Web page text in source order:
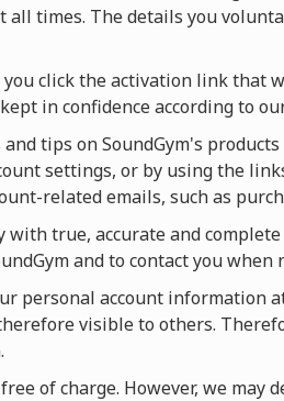
all times. The details you
click the activation link that
in confidence according to
tips on SoundGym's
settings, or by using the
related emails, such as
with true, accurate and
and to contact you when
personal account
visible to others.
of charge. However, we may